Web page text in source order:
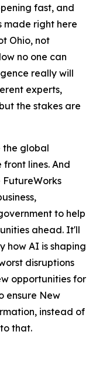
fast, and
made right here
Ohio, not
no one can
really will
experts,
the stakes are
the global
front lines. And
to help
ahead. It'll
how AI is shaping
disruptions
opportunities for
ensure New
instead of
that.